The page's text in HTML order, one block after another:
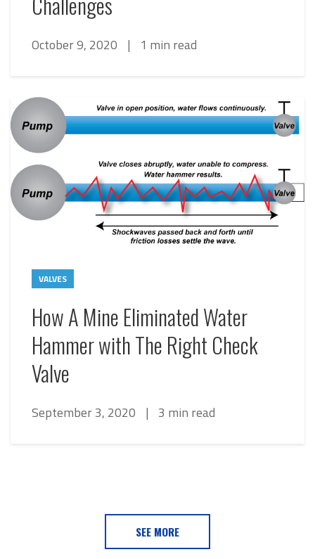
October 9, 2020 | 1 min read
VALVES
How A Mine Eliminated Water
Hammer with The Right Check
Valve
September 3, 2020 | 3 min read
SEE MORE